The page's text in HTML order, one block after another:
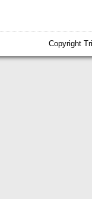
Copyright